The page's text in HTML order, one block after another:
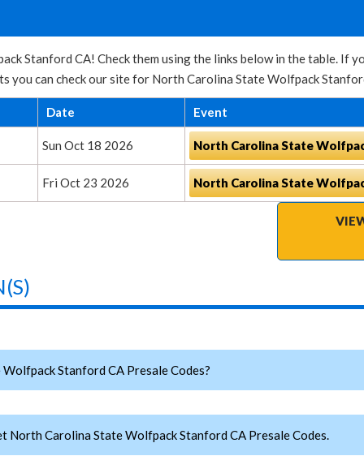
Stanford CA! Check them using the links below in the table. If
you can check our site for North Carolina State Wolfpack
Date Event
Sun Oct 18 2026 North Carolina State
Fri Oct 23 2026 North Carolina State
Stanford CA Presale Codes?
North Carolina State Wolfpack Stanford CA Presale Codes.